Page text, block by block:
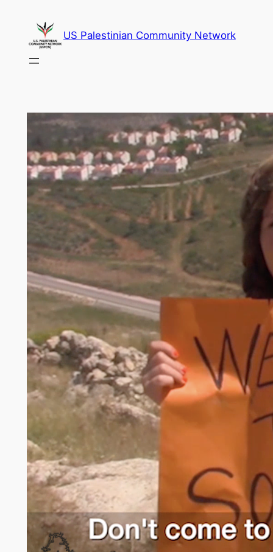
content
US Palestinian Community Network